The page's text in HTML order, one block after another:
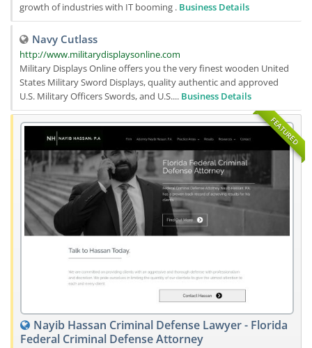
growth of industries with IT booming . Business Details
Navy Cutlass
http://www.militarydisplaysonline.com
Military Displays Online offers you the very finest wooden United
States Military Sword Displays, quality authentic and approved
U.S. Military Officers Swords, and U.S.... Business Details
FEATURED
Nayib Hassan Criminal Defense Lawyer - Florida
Federal Criminal Defense Attorney